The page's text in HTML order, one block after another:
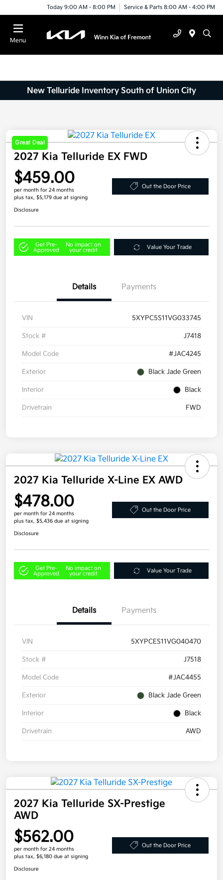
Today 9:00 AM - 8:00 PM Service & Parts 8:00 AM - 4:00 PM
Menu
New Telluride Inventory South of Union City
Great Deal
2027 Kia Telluride EX FWD
$459.00
per month for 24 months
plus tax, $5,179 due at signing
Out the Door Price
Disclosure
Get Pre-
Approved
No impact on
your credit
Value Your Trade
Details Payments
VIN 5XYPC5S11VG033745
Stock # J7418
Model Code #JAC4245
Exterior Black Jade Green
Interior Black
Drivetrain FWD
2027 Kia Telluride X-Line EX AWD
$478.00
per month for 24 months
plus tax, $5,436 due at signing
Out the Door Price
Disclosure
Get Pre-
Approved
No impact on
your credit
Value Your Trade
Details Payments
VIN 5XYPCES11VG040470
Stock # J7518
Model Code #JAC4455
Exterior Black Jade Green
Interior Black
Drivetrain AWD
2027 Kia Telluride SX-Prestige
AWD
$562.00
per month for 24 months
plus tax, $6,180 due at signing
Out the Door Price
Disclosure